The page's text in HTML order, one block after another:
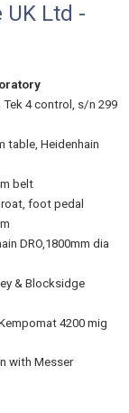
Ltd -
Tek 4 control, s/n 299
table, Heidenhain
belt
foot pedal
DRO,1800mm dia
& Blocksidge
4200 mig
with Messer